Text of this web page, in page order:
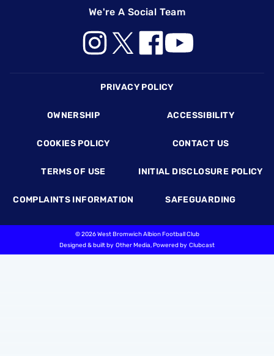
We're A Social Team
PRIVACY POLICY
OWNERSHIP ACCESSIBILITY
COOKIES POLICY CONTACT US
TERMS OF USE INITIAL DISCLOSURE POLICY
COMPLAINTS INFORMATION SAFEGUARDING
©2026 West Bromwich Albion Football Club
Designed & built by Other Media, Powered by Clubcast